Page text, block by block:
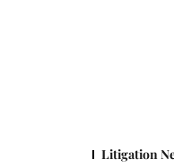
Litigation